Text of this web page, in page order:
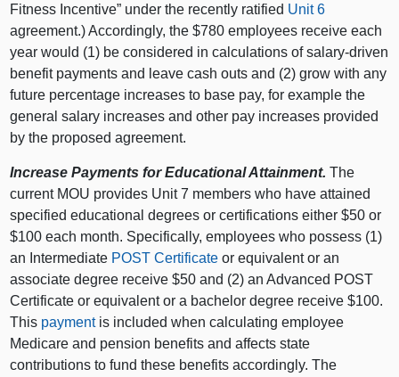
Fitness Incentive” under the recently ratified Unit 6
agreement.) Accordingly, the $780 employees receive each
year would (1) be considered in calculations of salary-driven
benefit payments and leave cash outs and (2) grow with any
future percentage increases to base pay, for example the
general salary increases and other pay increases provided
by the proposed agreement.
Increase Payments for Educational Attainment. The
current MOU provides Unit 7 members who have attained
specified educational degrees or certifications either $50 or
$100 each month. Specifically, employees who possess (1)
an Intermediate POST Certificate or equivalent or an
associate degree receive $50 and (2) an Advanced POST
Certificate or equivalent or a bachelor degree receive $100.
This payment is included when calculating employee
Medicare and pension benefits and affects state
contributions to fund these benefits accordingly. The